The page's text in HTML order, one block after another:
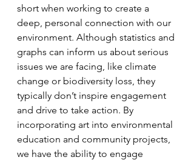
short when working to create a
deep, personal connection with our
environment. Although statistics and
graphs can inform us about serious
issues we are facing, like climate
change or biodiversity loss, they
typically don’t inspire engagement
and drive to take action. By
incorporating art into environmental
education and community projects,
we have the ability to engage